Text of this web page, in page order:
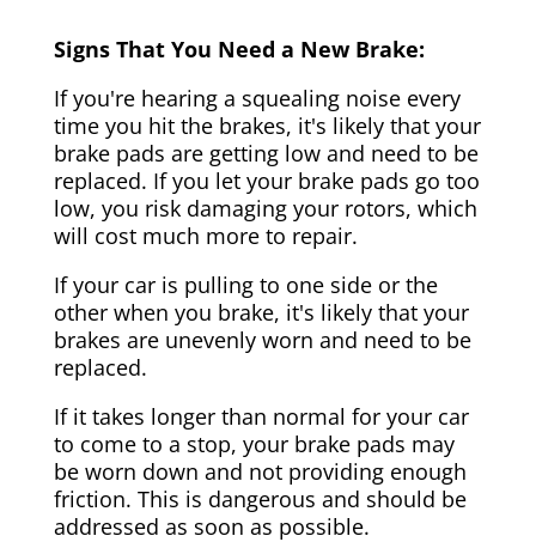
Signs That You Need a New Brake:
If you're hearing a squealing noise every
time you hit the brakes, it's likely that your
brake pads are getting low and need to be
replaced. If you let your brake pads go too
low, you risk damaging your rotors, which
will cost much more to repair.
If your car is pulling to one side or the
other when you brake, it's likely that your
brakes are unevenly worn and need to be
replaced.
If it takes longer than normal for your car
to come to a stop, your brake pads may
be worn down and not providing enough
friction. This is dangerous and should be
addressed as soon as possible.